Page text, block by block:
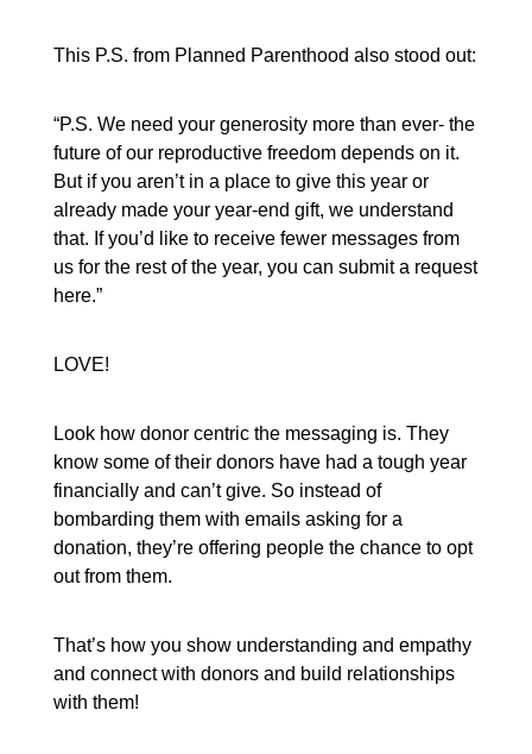
This P.S. from Planned Parenthood also stood out:
“P.S. We need your generosity more than ever- the
future of our reproductive freedom depends on it.
But if you aren’t in a place to give this year or
already made your year-end gift, we understand
that. If you’d like to receive fewer messages from
us for the rest of the year, you can submit a request
here.”
LOVE!
Look how donor centric the messaging is. They
know some of their donors have had a tough year
financially and can’t give. So instead of
bombarding them with emails asking for a
donation, they’re offering people the chance to opt
out from them.
That’s how you show understanding and empathy
and connect with donors and build relationships
with them!